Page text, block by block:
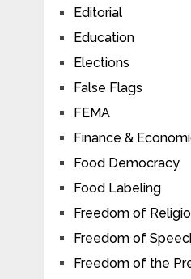
Editorial
Education
Elections
False Flags
FEMA
Finance &
Food Democracy
Food Labeling
Freedom of
Freedom of
Freedom of the